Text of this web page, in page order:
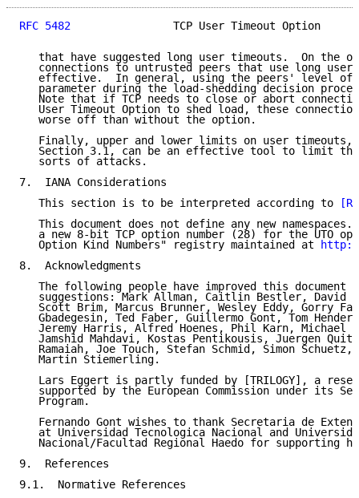
RFC 5482
TCP User Timeout Option
that have suggested long user timeouts.  On the
connections to untrusted peers that use long user
effective.  In general, using the peers' level of
parameter during the load-shedding decision
Note that if TCP needs to close or abort
User Timeout Option to shed load, these
   worse off than without the option.
Finally, upper and lower limits on user timeouts,
Section 3.1, can be an effective tool to limit
   sorts of attacks.
7.  IANA Considerations
   This section is to be interpreted according to
This document does not define any new namespaces.
a new 8-bit TCP option number (28) for the UTO
   Option Kind Numbers" registry maintained at
8.  Acknowledgments
The following people have improved this document
suggestions: Mark Allman, Caitlin Bestler, David
Scott Brim, Marcus Brunner, Wesley Eddy, Gorry
Gbadegesin, Ted Faber, Guillermo Gont, Tom
Jeremy Harris, Alfred Hoenes, Phil Karn, Michael
Jamshid Mahdavi, Kostas Pentikousis, Juergen
Ramaiah, Joe Touch, Stefan Schmid, Simon Schuetz,
   Martin Stiemerling.
Lars Eggert is partly funded by [TRILOGY], a
supported by the European Commission under its
   Program.
Fernando Gont wishes to thank Secretaria de
at Universidad Tecnologica Nacional and
Nacional/Facultad Regional Haedo for supporting
9.  References
9.1.  Normative References